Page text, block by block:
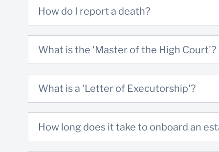
Predeceased spouse(s)
Copy of Last Will and Testament
Copy of the liquidation and distribution
Download a checklist of these detailshere
How do I report a death?
What is the 'Master of the High Court'?
What is a 'Letter of Executorship'?
How long does it take to onboard an